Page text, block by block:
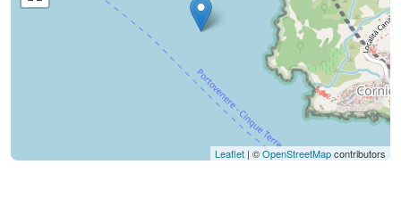
Leaflet| ©OpenStreetMapcontributors